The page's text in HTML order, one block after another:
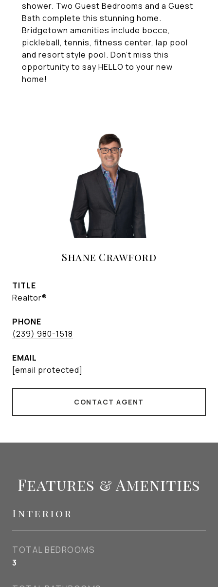
shower. Two Guest Bedrooms and a Guest
Bath complete this stunning home.
Bridgetown amenities include bocce,
pickleball, tennis, fitness center, lap pool
and resort style pool. Don't miss this
opportunity to say HELLO to your new
home!
Shane Crawford
TITLE
Realtor®
PHONE
(239) 980-1518
EMAIL
[email protected]
CONTACT AGENT
Features & Amenities
Interior
TOTAL BEDROOMS
3